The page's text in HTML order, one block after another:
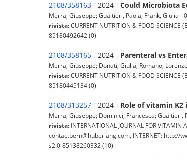
2108/358163 - 2024 - Could Microbiota
Merra, Giuseppe; Gualtieri, Paola; Frank, Giulia -
rivista:CURRENT NUTRITION & FOOD
85180492642 (0)
2108/358165 - 2024 - Parenteral vs
Merra, Giuseppe; Donati, Giulia; Romano,
rivista:CURRENT NUTRITION & FOOD
85180445134 (0)
2108/313257 - 2024 - Role of vitamin
Merra, Giuseppe; Dominici, Francesca;
rivista: INTERNATIONAL JOURNAL FOR
contactbern@huberlang.com, INTERNET: http://
s2.0-85138260332 (10)